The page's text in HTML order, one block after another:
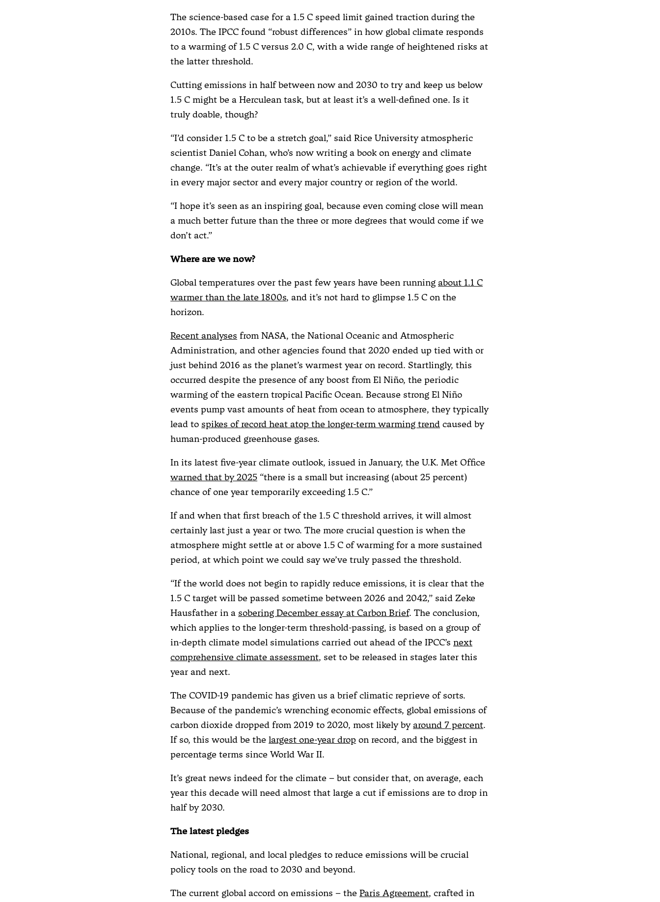
The science-based case for a 1.5 C speed limit gained traction during the
2010s. The IPCC found “robust differences” in how global climate responds
to a warming of 1.5 C versus 2.0 C, with a wide range of heightened risks at
the latter threshold.
Cutting emissions in half between now and 2030 to try and keep us below
1.5 C might be a Herculean task, but at least it’s a well-defined one. Is it
truly doable, though?
“I’d consider 1.5 C to be a stretch goal,” said Rice University atmospheric
scientist Daniel Cohan, who’s now writing a book on energy and climate
change. “It’s at the outer realm of what’s achievable if everything goes right
in every major sector and every major country or region of the world.
“I hope it’s seen as an inspiring goal, because even coming close will mean
a much better future than the three or more degrees that would come if we
don’t act.”
Where are we now?
Global temperatures over the past few years have been running about 1.1 C
warmer than the late 1800s, and it’s not hard to glimpse 1.5 C on the
horizon.
Recent analyses from NASA, the National Oceanic and Atmospheric
Administration, and other agencies found that 2020 ended up tied with or
just behind 2016 as the planet’s warmest year on record. Startlingly, this
occurred despite the presence of any boost from El Niño, the periodic
warming of the eastern tropical Pacific Ocean. Because strong El Niño
events pump vast amounts of heat from ocean to atmosphere, they typically
lead to spikes of record heat atop the longer-term warming trend caused by
human-produced greenhouse gases.
In its latest five-year climate outlook, issued in January, the U.K. Met Office
warned that by 2025 “there is a small but increasing (about 25 percent)
chance of one year temporarily exceeding 1.5 C.”
If and when that first breach of the 1.5 C threshold arrives, it will almost
certainly last just a year or two. The more crucial question is when the
atmosphere might settle at or above 1.5 C of warming for a more sustained
period, at which point we could say we’ve truly passed the threshold.
“If the world does not begin to rapidly reduce emissions, it is clear that the
1.5 C target will be passed sometime between 2026 and 2042,” said Zeke
Hausfather in a sobering December essay at Carbon Brief. The conclusion,
which applies to the longer-term threshold-passing, is based on a group of
in-depth climate model simulations carried out ahead of the IPCC’s next
comprehensive climate assessment, set to be released in stages later this
year and next.
The COVID-19 pandemic has given us a brief climatic reprieve of sorts.
Because of the pandemic’s wrenching economic effects, global emissions of
carbon dioxide dropped from 2019 to 2020, most likely byaround 7 percent.
If so, this would be the largest one-year drop on record, and the biggest in
percentage terms since World War II.
It’s great news indeed for the climate – but consider that, on average, each
year this decade will need almost that large a cut if emissions are to drop in
half by 2030.
The latest pledges
National, regional, and local pledges to reduce emissions will be crucial
policy tools on the road to 2030 and beyond.
The current global accord on emissions – the Paris Agreement, crafted in